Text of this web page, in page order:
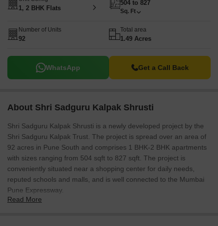
1, 2 BHK Flats
504 to 827
Sq. Ft
Number of Units
92
Total area
1.49 Acres
WhatsApp Get a Call Back
About Shri Sadguru Kalpak Shrusti
Shri Sadguru Kalpak Shrusti is a newly developed project by the
Shri Sadguru Kalpak Trust. The project is spread over an area of
92 acres in Pune South and comprises 1 BHK-2 BHK apartments
with sizes ranging from 504 sqft to 827 sqft. The project is
conveniently situated near a shopping center for daily needs,
reputed schools and malls, and is well connected to the Mumbai
Pune Expressway.
Read More